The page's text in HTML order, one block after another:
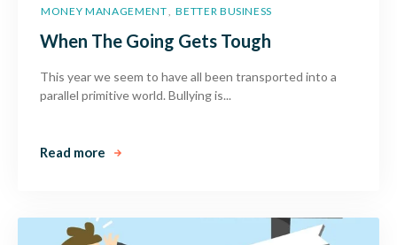
MONEY MANAGEMENT BETTER BUSINESS
When The Going Gets Tough
This year we seem to have all been transported into a
parallel primitive world. Bullying is...
Read more